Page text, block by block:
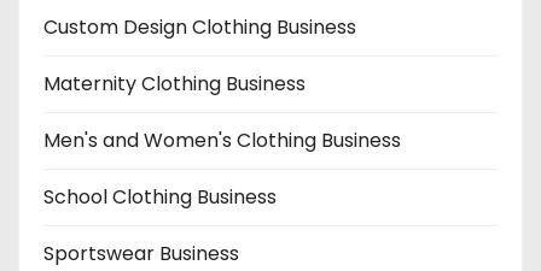
Custom Design Clothing Business
Maternity Clothing Business
Men's and Women's Clothing Business
School Clothing Business
Sportswear Business